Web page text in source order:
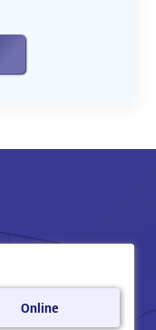
Online